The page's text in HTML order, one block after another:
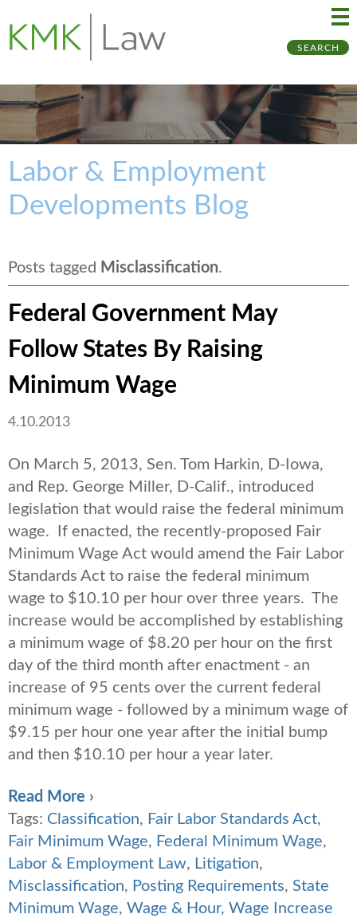
SEARCH
Labor & Employment
Developments Blog
Posts tagged Misclassification.
Federal Government May
Follow States By Raising
Minimum Wage
4.10.2013
On March 5, 2013, Sen. Tom Harkin, D-Iowa,
and Rep. George Miller, D-Calif., introduced
legislation that would raise the federal minimum
wage. If enacted, the recently-proposed Fair
Minimum Wage Act would amend the Fair Labor
Standards Act to raise the federal minimum
wage to $10.10 per hour over three years. The
increase would be accomplished by establishing
a minimum wage of $8.20 per hour on the first
day of the third month after enactment - an
increase of 95 cents over the current federal
minimum wage - followed by a minimum wage of
$9.15 per hour one year after the initial bump
and then $10.10 per hour a year later.
Read More ›
Tags: Classification, Fair Labor Standards Act,
Fair Minimum Wage, Federal Minimum Wage,
Labor & Employment Law, Litigation,
Misclassification, Posting Requirements, State
Minimum Wage, Wage & Hour, Wage Increase
to